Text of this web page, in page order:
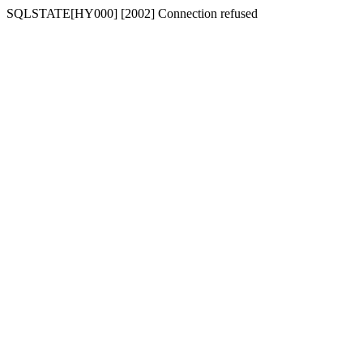
SQLSTATE[HY000] [2002] Connection refused